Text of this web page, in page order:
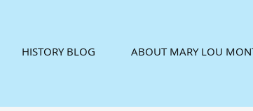
HISTORY BLOG ABOUT MARY LOU